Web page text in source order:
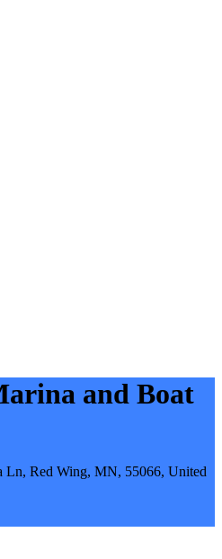
and Boat
Ln, Red Wing, MN, 55066, United